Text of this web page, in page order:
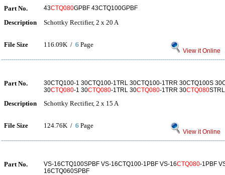
Part No. 43CTQ080GPBF 43CTQ100GPBF
Description Schottky Rectifier, 2 x 20 A
File Size 116.09K / 6 Page
View it Online
Part No.
30CTQ100-1 30CTQ100-1TRL 30CTQ100-1TRR 30CTQ100S
30CTQ080-1 30CTQ080-1TRL 30CTQ080-1TRR 30CTQ080STRL
Description Schottky Rectifier, 2 x 15 A
File Size 124.76K / 6 Page
View it Online
Part No. VS-16CTQ100SPBF VS-16CTQ100-1PBF VS-16CTQ080-1PBF
16CTQ060SPBF